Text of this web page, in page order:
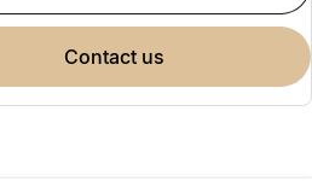
contact us